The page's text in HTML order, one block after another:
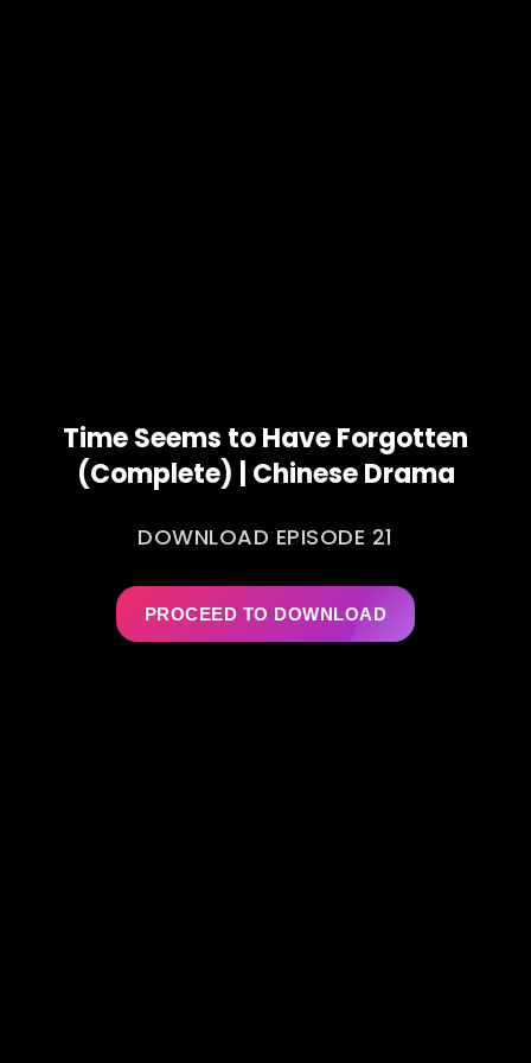
Time Seems to Have Forgotten
(Complete) | Chinese Drama
DOWNLOAD EPISODE 21
PROCEED TO DOWNLOAD